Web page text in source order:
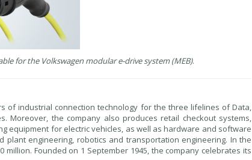
for the Volkswagen modular e-drive system (MEB).
of industrial connection technology for the three lifelines of Data,
Moreover, the company also produces retail checkout systems,
equipment for electric vehicles, as well as hardware and software
engineering, robotics and transportation engineering. In the
Founded on 1 September 1945, the company celebrates its